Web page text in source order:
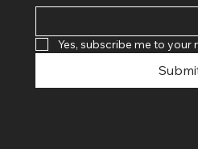
Yes, subscribe me to your